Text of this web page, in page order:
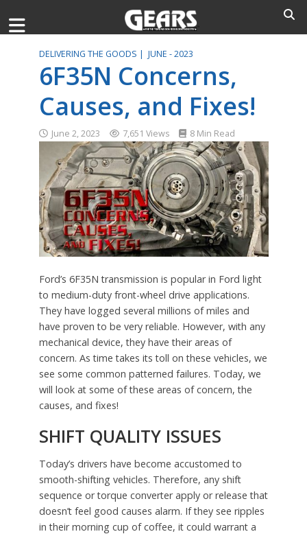
DELIVERING THE GOODS | JUNE - 2023
6F35N Concerns,
Causes, and Fixes!
June 2, 2023 7,651 Views 8 Min Read
Ford’s 6F35N transmission is popular in Ford light
to medium-duty front-wheel drive applications.
They have logged several millions of miles and
have proven to be very reliable. However, with any
mechanical device, they have their areas of
concern. As time takes its toll on these vehicles, we
see some common patterned failures. Today, we
will look at some of these areas of concern, the
causes, and fixes!
SHIFT QUALITY ISSUES
Today’s drivers have become accustomed to
smooth-shifting vehicles. Therefore, any shift
sequence or torque converter apply or release that
doesn’t feel good causes alarm. If they see ripples
in their morning cup of coffee, it could warrant a